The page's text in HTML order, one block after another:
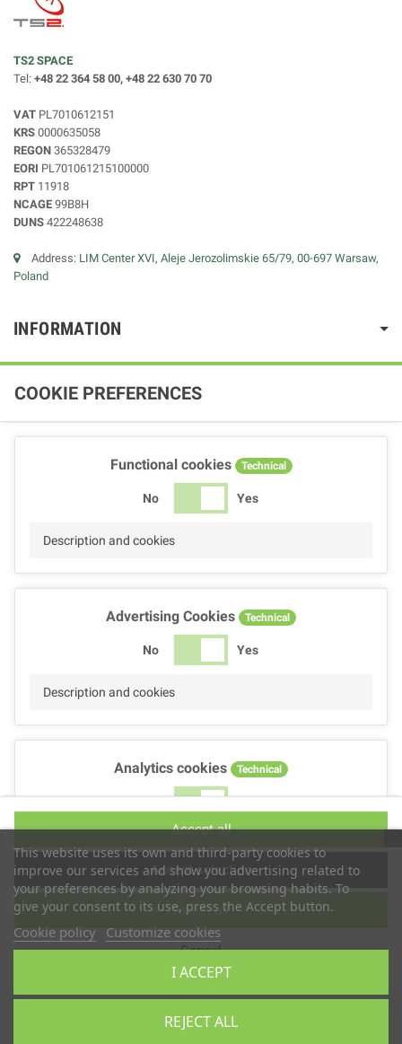
TS2 SPACE
Tel: +48 22 364 58 00, +48 22 630 70 70
VAT PL7010612151
KRS 0000635058
REGON 365328479
EORI PL701061215100000
RPT 11918
NCAGE 99B8H
DUNS 422248638
Address: LIM Center XVI, Aleje Jerozolimskie 65/79, 00-697 Warsaw,
Poland
INFORMATION
This website uses its own and third-party cookies to
improve our services and show you advertising related to
your preferences by analyzing your browsing habits. To
give your consent to its use, press the Accept button.
Cookie policy Customize cookies
REJECT ALL
I ACCEPT
COOKIE PREFERENCES
Functional cookies Technical
No Yes
Description and cookies
Advertising Cookies Technical
No Yes
Description and cookies
Analytics cookies Technical
No Yes
Performance cookies
No Yes
Description
Cancel
Reject all
Accept selection
Accept all